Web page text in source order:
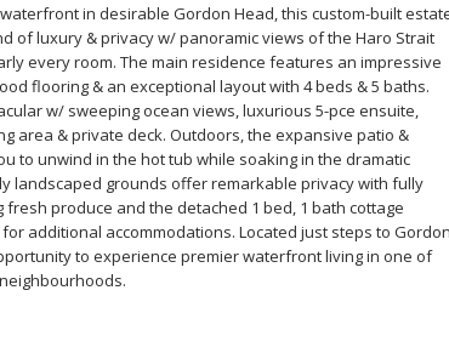
in desirable Gordon Head, this custom-built
of luxury & privacy w/ panoramic views of the Haro Strait
every room. The main residence features an impressive
flooring & an exceptional layout with 4 beds & 5 baths.
w/ sweeping ocean views, luxurious 5-pce ensuite,
area & private deck. Outdoors, the expansive patio &
to unwind in the hot tub while soaking in the dramatic
landscaped grounds offer remarkable privacy with fully
produce and the detached 1 bed, 1 bath cottage
additional accommodations. Located just steps to Gordon
to experience premier waterfront living in one of